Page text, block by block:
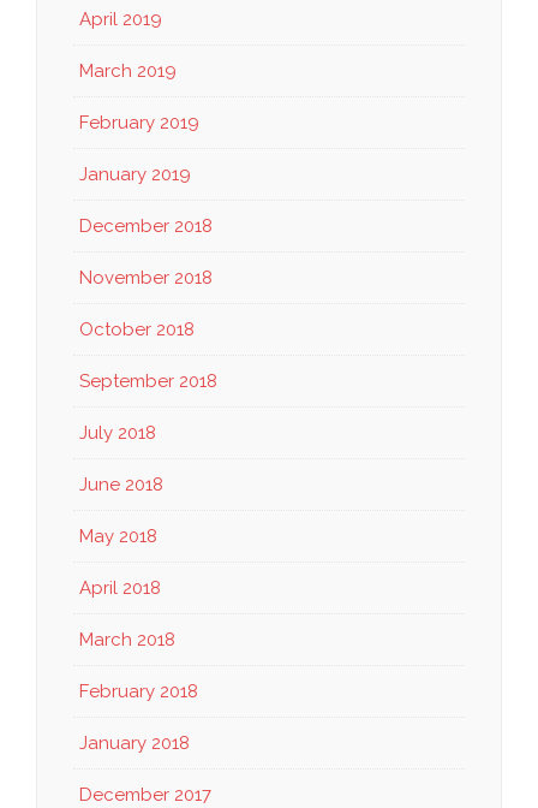
April 2019
March 2019
February 2019
January 2019
December 2018
November 2018
October 2018
September 2018
July 2018
June 2018
May 2018
April 2018
March 2018
February 2018
January 2018
December 2017